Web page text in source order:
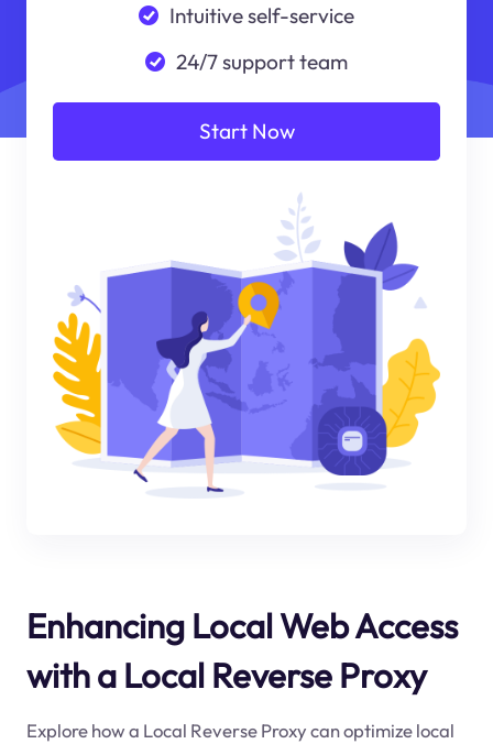
Intuitive self-service
24/7 support team
Start Now
Enhancing Local Web Access
with a Local Reverse Proxy
Explore how a Local Reverse Proxy can optimize local